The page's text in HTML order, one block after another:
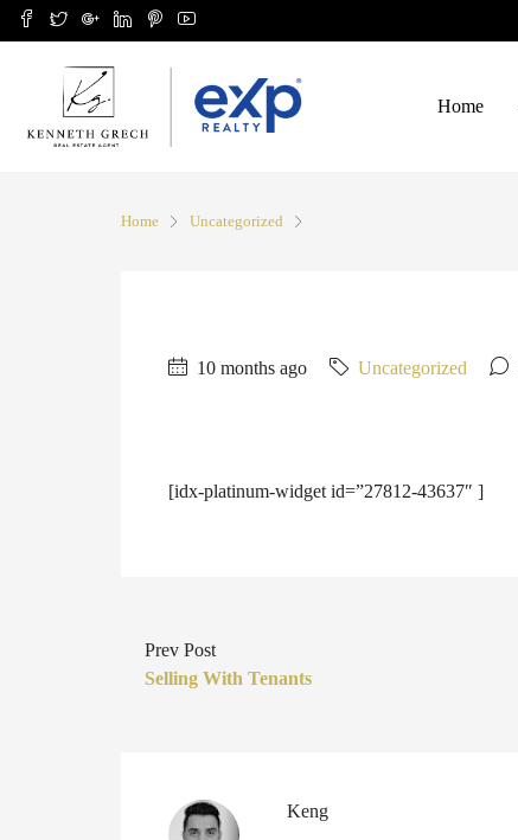
Home
Home Uncategorized
10 months ago Uncategorized
[idx-platinum-widget id=”27812-43637″ ]
Prev Post
Selling With Tenants
Keng